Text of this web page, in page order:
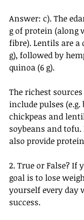
Answer: c). The
g of protein (along
fibre). Lentils are a
g), followed by
quinoa (6 g).
The richest
include pulses (e.g.
chickpeas and
soybeans and tofu.
also provide
2. True or False? If
goal is to lose
yourself every day
success.